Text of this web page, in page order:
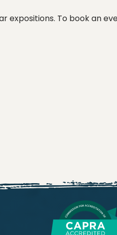
expositions. To book an